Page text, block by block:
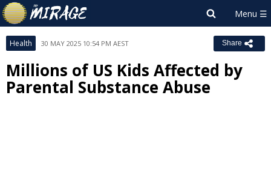
Health 30 MAY 2025 10:54 PM AEST Share
Millions of US Kids Affected by
Parental Substance Abuse